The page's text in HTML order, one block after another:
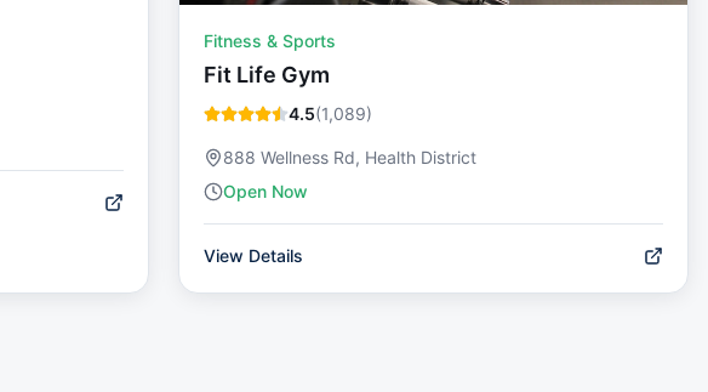
Fitness & Sports
Fit Life Gym
4.5(1,089)
888 Wellness Rd, Health District
Open Now
View Details